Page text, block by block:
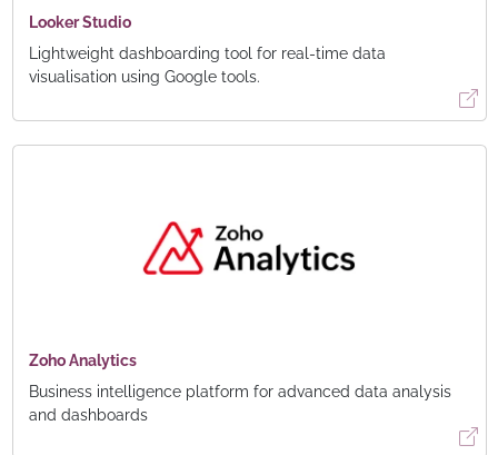
Looker Studio
Lightweight dashboarding tool for real-time data
visualisation using Google tools.
Zoho Analytics
Business intelligence platform for advanced data analysis
and dashboards